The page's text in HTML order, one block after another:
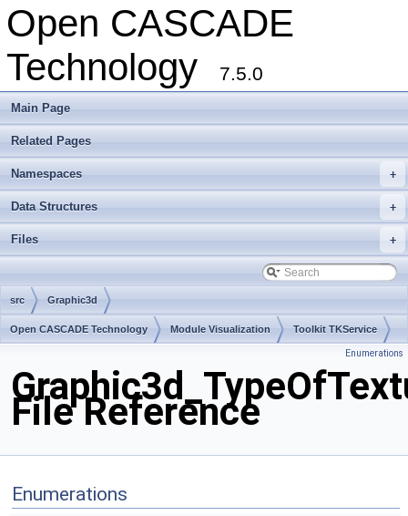
Open CASCADE
Technology
7.5.0
Main Page
Related Pages
+
Namespaces
+
Data Structures
+
Files
src Graphic3d
Open CASCADE Technology Module Visualization Toolkit TKService
Enumerations
File Reference
Enumerations